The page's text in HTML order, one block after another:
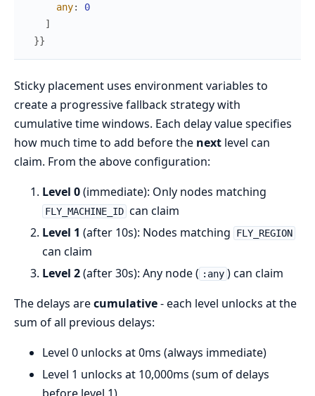
any:
0
]
}}
Sticky placement uses environment variables to
create a progressive fallback strategy with
cumulative time windows. Each delay value specifies
how much time to add before the next level can
claim. From the above configuration:
Level 0(immediate): Only nodes matching
FLY_MACHINE_ID can claim
Level 1 (after 10s): Nodes matching FLY_REGION
can claim
Level 2(after 30s): Any node ( :any ) can claim
The delays arecumulative- each level unlocks at the
sum of all previous delays:
Level 0 unlocks at 0ms (always immediate)
Level 1 unlocks at 10,000ms (sum of delays